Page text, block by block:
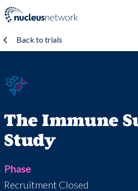
Back to trials
The Immune
Study
Phase
Recruitment Closed